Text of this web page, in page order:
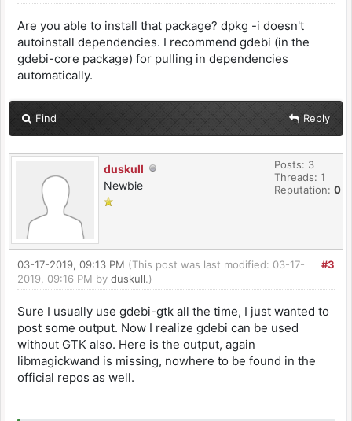
Are you able to install that package? dpkg -i doesn't
autoinstall dependencies. I recommend gdebi (in the
gdebi-core package) for pulling in dependencies
automatically.
Find Reply
duskull
Newbie
Posts: 3
Threads: 1
Reputation: 0
#3
03-17-2019, 09:13 PM (This post was last modified: 03-17-
2019, 09:16 PM by duskull.)
Sure I usually use gdebi-gtk all the time, I just wanted to
post some output. Now I realize gdebi can be used
without GTK also. Here is the output, again
libmagickwand is missing, nowhere to be found in the
official repos as well.